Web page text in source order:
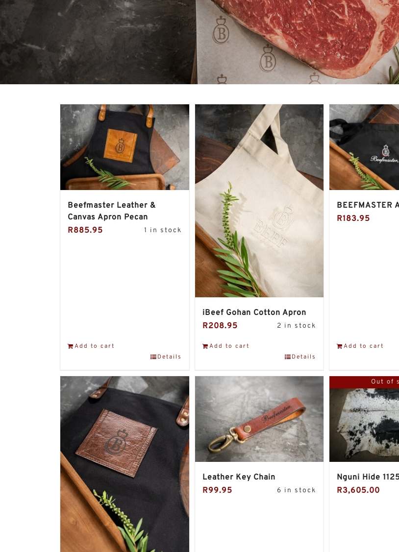
Beefmaster Leather &
Canvas Apron Pecan
R885.95 1 in stock
Add to cart
Details
iBeef Gohan Cotton Apron
R208.95 2 in stock
Add to cart
Details
BEEFMASTER
R183.95
Add to cart
Leather Key Chain
R99.95 6 in stock
Out of
Nguni Hide
R3,605.00